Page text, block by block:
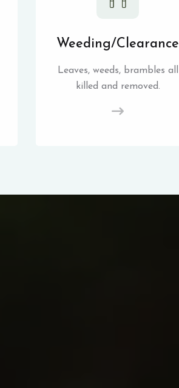
Weeding/Clearance
Leaves, weeds, brambles all
killed and removed.